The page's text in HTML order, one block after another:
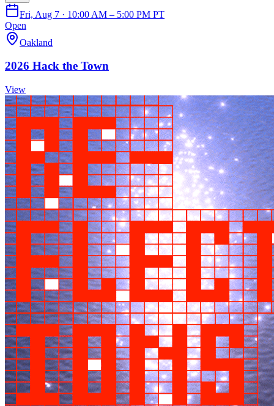
Fri, Aug 7 · 10:00 AM – 5:00 PM PT
Open
Oakland
2026 Hack the Town
View